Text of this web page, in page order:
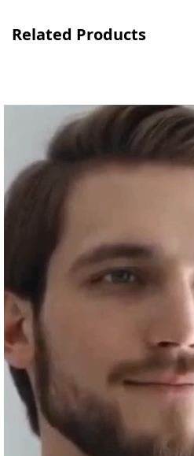
Related Products